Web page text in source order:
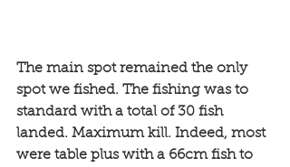
The main spot remained the only
spot we fished. The fishing was to
standard with a total of 30 fish
landed. Maximum kill. Indeed, most
were table plus with a 66cm fish to